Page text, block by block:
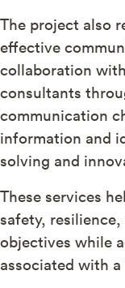
The project also
effective
collaboration
consultants
communication
information and
solving and
These services
safety,
objectives while
associated with